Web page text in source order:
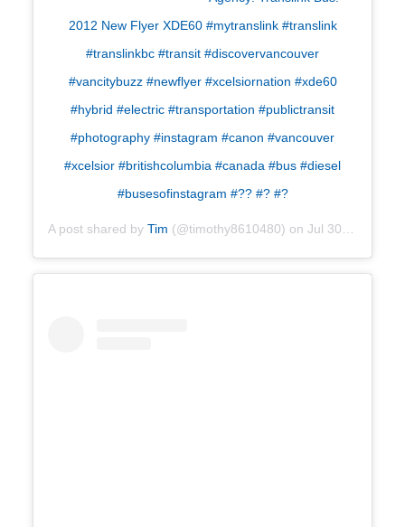
2012 New Flyer XDE60 #mytranslink #translink
#translinkbc #transit #discovervancouver
#vancitybuzz #newflyer #xcelsiornation #xde60
#hybrid #electric #transportation #publictransit
#photography #instagram #canon #vancouver
#xcelsior #britishcolumbia #canada #bus #diesel
#busesofinstagram #?? #? #?
A post shared by Tim (@timothy8610480) on Jul 30, 2019 at 7:04am PDT